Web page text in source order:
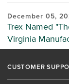
December 05,
Trex Named
Virginia
CUSTOMER